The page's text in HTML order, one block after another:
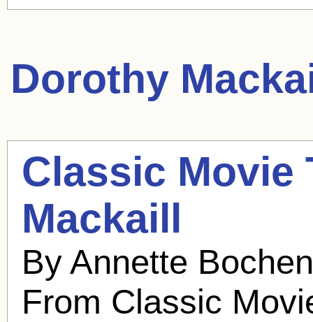
Dorothy
Classic
Mackaill
By Annette
From Classic